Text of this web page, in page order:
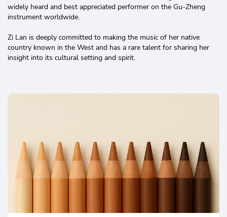
widely heard and best appreciated performer on the Gu-Zheng
instrument worldwide.
Zi Lan is deeply committed to making the music of her native
country known in the West and has a rare talent for sharing her
insight into its cultural setting and spirit.